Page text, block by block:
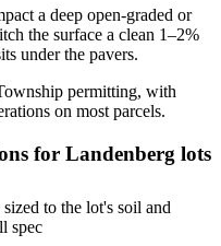
a deep open-graded or
the surface a clean 1–2%
under the pavers.
permitting, with
on most parcels.
for Landenberg lots
to the lot's soil and
spec